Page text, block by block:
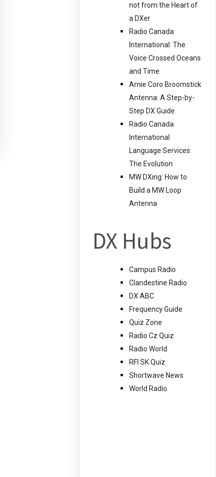
not from the Heart of
a DXer
Radio Canada
International: The
Voice Crossed Oceans
and Time
Arnie Coro Broomstick
Antenna: A Step-by-
Step DX Guide
Radio Canada
International
Language Services:
The Evolution
MW DXing: How to
Build a MW Loop
Antenna
DX Hubs
Campus Radio
Clandestine Radio
DX ABC
Frequency Guide
Quiz Zone
Radio Cz Quiz
Radio World
RFI SK Quiz
Shortwave News
World Radio